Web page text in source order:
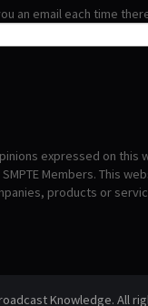
an email each time
expressed on
SMPTE Members. This
products or
Knowledge. All